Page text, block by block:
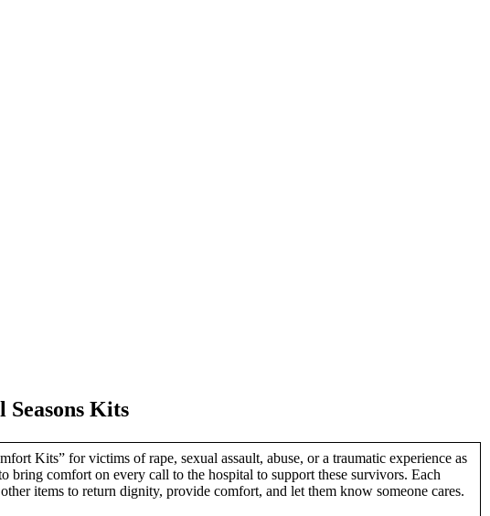
Seasons Kits
Kits” for victims of rape, sexual assault, abuse, or a traumatic experience as
bring comfort on every call to the hospital to support these survivors. Each
items to return dignity, provide comfort, and let them know someone cares.